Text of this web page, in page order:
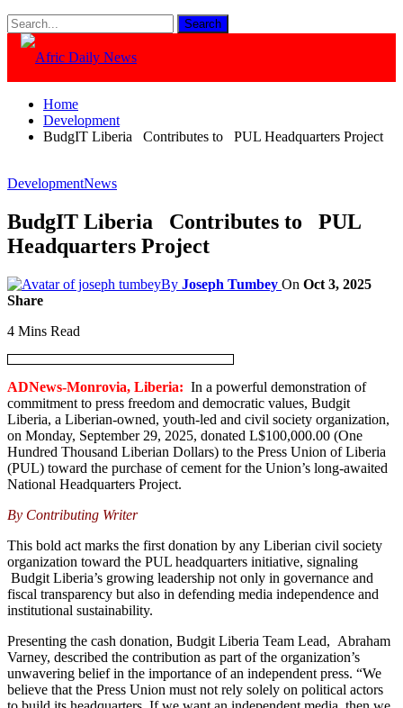
Home
Development
BudgIT Liberia Contributes to PUL Headquarters Project
DevelopmentNews
BudgIT Liberia Contributes to PUL
Headquarters Project
By Joseph Tumbey On Oct 3, 2025
Share
4 Mins Read
ADNews-Monrovia, Liberia: In a powerful demonstration of
commitment to press freedom and democratic values, Budgit
Liberia, a Liberian-owned, youth-led and civil society organization,
on Monday, September 29, 2025, donated L$100,000.00 (One
Hundred Thousand Liberian Dollars) to the Press Union of Liberia
(PUL) toward the purchase of cement for the Union’s long-awaited
National Headquarters Project.
By Contributing Writer
This bold act marks the first donation by any Liberian civil society
organization toward the PUL headquarters initiative, signaling
Budgit Liberia’s growing leadership not only in governance and
fiscal transparency but also in defending media independence and
institutional sustainability.
Presenting the cash donation, Budgit Liberia Team Lead, Abraham
Varney, described the contribution as part of the organization’s
unwavering belief in the importance of an independent press. “We
believe that the Press Union must not rely solely on political actors